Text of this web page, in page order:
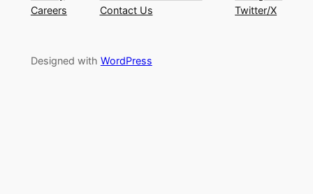
Careers
Contact Us
Twitter/X
Designed with WordPress